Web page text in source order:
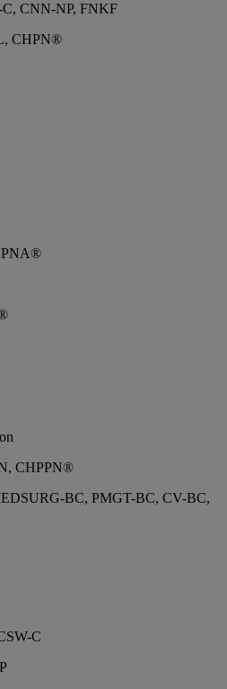
C, CNN-NP, FNKF
CHPN®
CHPPN®
BC, PMGT-BC, CV-BC,
C